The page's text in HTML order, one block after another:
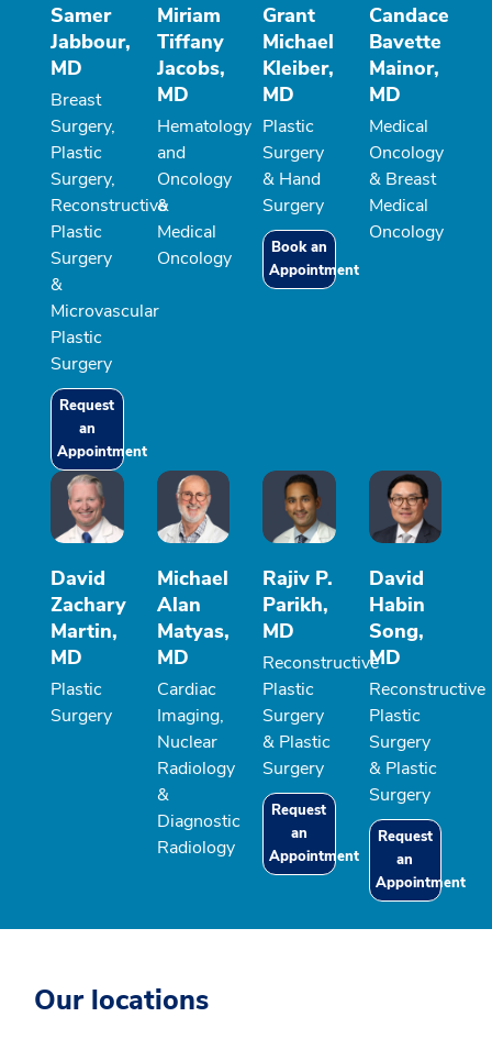
Samer
Jabbour,
MD
Breast
Surgery,
Plastic
Surgery,
Reconstructive
Plastic
Surgery
&
Microvascular
Plastic
Surgery
Request
an
Appointment
Miriam
Tiffany
Jacobs,
MD
Hematology
and
Oncology
&
Medical
Oncology
Grant
Michael
Kleiber,
MD
Plastic
Surgery
& Hand
Surgery
Book an
Appointment
Candace
Bavette
Mainor,
MD
Medical
Oncology
& Breast
Medical
Oncology
David
Zachary
Martin,
MD
Plastic
Surgery
Michael
Alan
Matyas,
MD
Cardiac
Imaging,
Nuclear
Radiology
&
Diagnostic
Radiology
Rajiv P.
Parikh,
MD
Reconstructive
Plastic
Surgery
& Plastic
Surgery
Request
an
Appointment
David
Habin
Song,
MD
Reconstructive
Plastic
Surgery
& Plastic
Surgery
Request
an
Appointment
Our locations